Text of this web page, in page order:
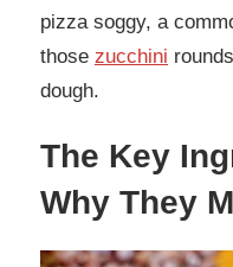
pizza soggy, a
those zucchini
dough.
The Key
Why They